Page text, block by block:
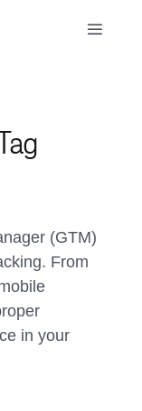
Toggle
(GTM)
From
in your